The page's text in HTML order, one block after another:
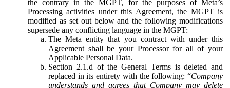
the contrary in the MGPT, for the purposes of Meta’s
Processing activities under this Agreement, the MGPT is
modified as set out below and the following modifications
supersede any conflicting language in the MGPT:
The Meta entity that you contract with under this
Agreement shall be your Processor for all of your
Applicable Personal Data.
Section 2.1.d of the General Terms is deleted and
replaced in its entirety with the following: “Company
understands and agrees that Company may delete